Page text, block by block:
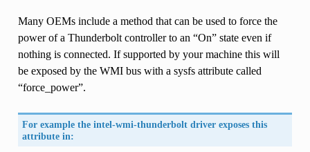
Many OEMs include a method that can be used to force the
power of a Thunderbolt controller to an “On” state even if
nothing is connected. If supported by your machine this will
be exposed by the WMI bus with a sysfs attribute called
“force_power”.
For example the intel-wmi-thunderbolt driver exposes this
attribute in: